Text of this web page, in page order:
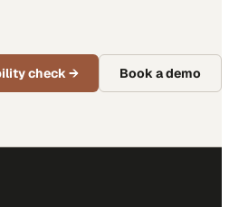
check→ Book a demo